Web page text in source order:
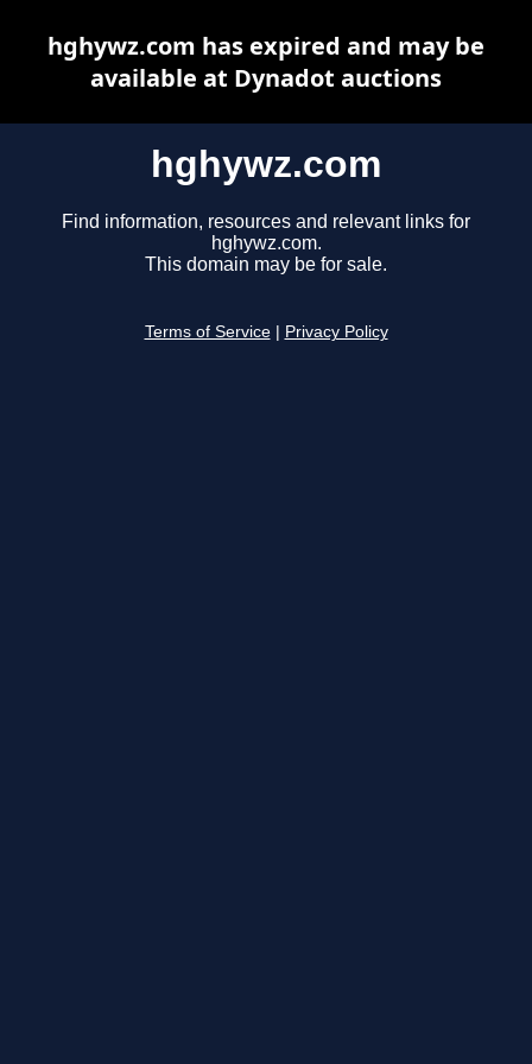
hghywz.com
Find information, resources and relevant links for
hghywz.com.
This domain may be for sale.
Terms of Service Privacy Policy
hghywz.com has expired and may be
available at Dynadot auctions